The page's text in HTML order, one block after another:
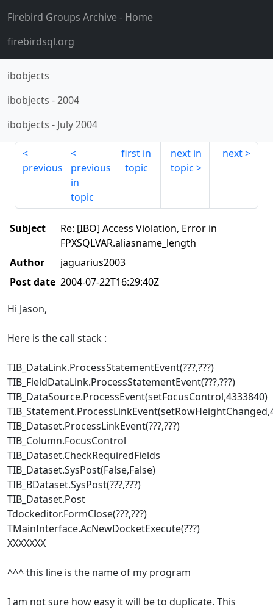
Firebird Groups Archive- Home
firebirdsql.org
ibobjects
ibobjects -2004
ibobjects - July 2004
previous
previous
in
topic
first in
topic
next in
topic
next
Subject
Re: [IBO] Access Violation, Error in
FPXSQLVAR.aliasname_length
Author
jaguarius2003
Post date 2004-07-22T16:29:40Z
Hi Jason,
Here is the call stack :
TIB_DataLink.ProcessStatementEvent(???,???)
TIB_FieldDataLink.ProcessStatementEvent(???,???)
TIB_DataSource.ProcessEvent(setFocusControl,4333840)
TIB_Dataset.ProcessLinkEvent(???,???)
TIB_Column.FocusControl
TIB_Dataset.CheckRequiredFields
TIB_Dataset.SysPost(False,False)
TIB_BDataset.SysPost(???,???)
TIB_Dataset.Post
Tdockeditor.FormClose(???,???)
TMainInterface.AcNewDocketExecute(???)
XXXXXXX
^^^ this line is the name of my program
I am not sure how easy it will be to duplicate. This